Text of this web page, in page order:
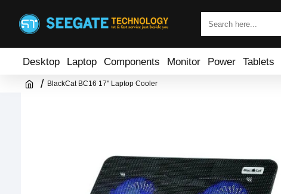
Desktop Laptop Components Monitor Power Tablets
BlackCat BC16 17" Laptop Cooler